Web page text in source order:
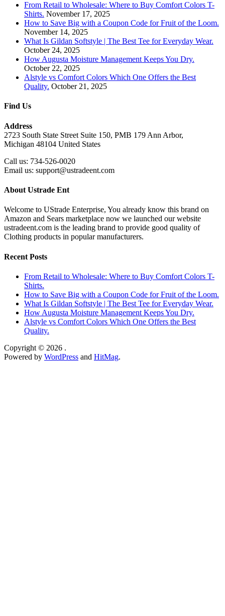
From Retail to Wholesale: Where to Buy Comfort Colors T-
Shirts. November 17, 2025
How to Save Big with a Coupon Code for Fruit of the Loom.
November 14, 2025
What Is Gildan Softstyle | The Best Tee for Everyday Wear.
October 24, 2025
How Augusta Moisture Management Keeps You Dry.
October 22, 2025
Alstyle vs Comfort Colors Which One Offers the Best
Quality. October 21, 2025
Find Us
Address
2723 South State Street Suite 150, PMB 179 Ann Arbor,
Michigan 48104 United States
Call us: 734-526-0020
Email us: support@ustradeent.com
About Ustrade Ent
Welcome to UStrade Enterprise, You already know this brand on
Amazon and Sears marketplace now we launched our website
ustradeent.com is the leading brand to provide good quality of
Clothing products in popular manufacturers.
Recent Posts
From Retail to Wholesale: Where to Buy Comfort Colors T-
Shirts.
How to Save Big with a Coupon Code for Fruit of the Loom.
What Is Gildan Softstyle | The Best Tee for Everyday Wear.
How Augusta Moisture Management Keeps You Dry.
Alstyle vs Comfort Colors Which One Offers the Best
Quality.
Copyright © 2026 .
Powered by WordPress and HitMag.